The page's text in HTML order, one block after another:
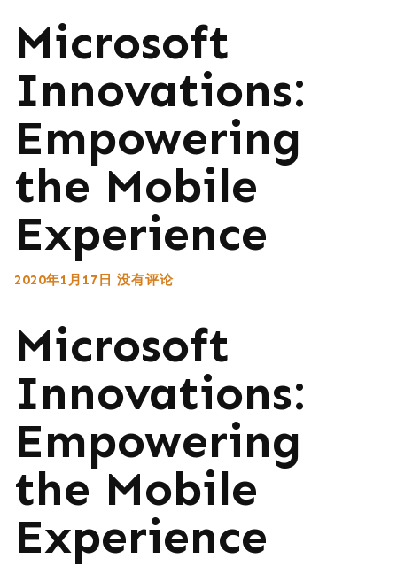
Microsoft
Innovations:
Empowering
the Mobile
Experience
2020年1月17日 没有评论
Microsoft
Innovations:
Empowering
the Mobile
Experience